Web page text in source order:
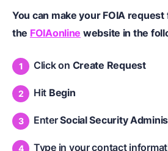
You can make your FOIA
the FOIAonline website in the
Click on Create Request
Hit Begin
EnterSocial Security
Type in your contact